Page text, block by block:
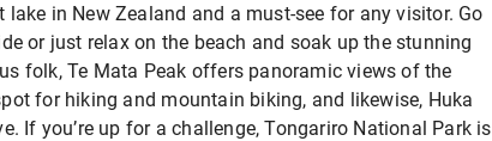
lake in New Zealand and a must-see for any visitor. Go
or just relax on the beach and soak up the stunning
folk, Te Mata Peak offers panoramic views of the
for hiking and mountain biking, and likewise, Huka
If you’re up for a challenge, Tongariro National Park is